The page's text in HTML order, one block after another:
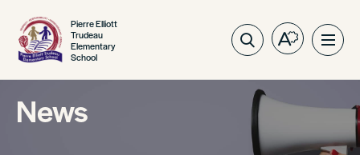
Pierre Elliott
Trudeau
Elementary
School
Open
News